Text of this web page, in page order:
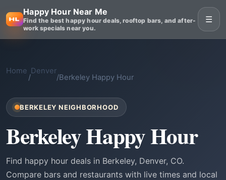
Happy Hour Near Me
Find the best happy hour deals, rooftop bars, and after-
work specials near you.
☰
Home
/
Denver
/Berkeley Happy Hour
BERKELEY NEIGHBORHOOD
Berkeley Happy Hour
Find happy hour deals in Berkeley, Denver, CO.
Compare bars and restaurants with live times and local